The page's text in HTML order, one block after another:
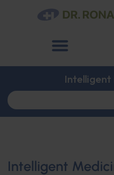
Intelligent
Intelligent